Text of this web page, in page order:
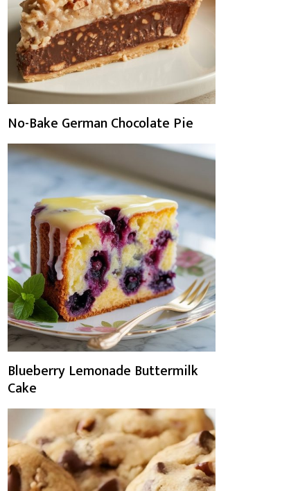
No-Bake German Chocolate Pie
Blueberry Lemonade Buttermilk
Cake